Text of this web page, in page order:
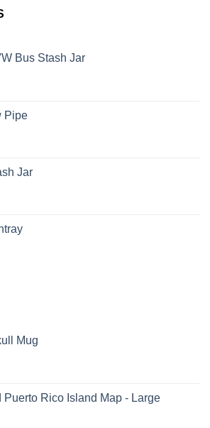
Bus Stash Jar
Pipe
Jar
Mug
Puerto Rico Island Map - Large